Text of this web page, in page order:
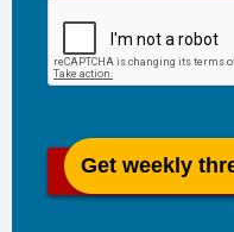
Get weekly